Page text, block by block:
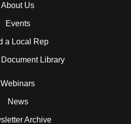
About Us
Events
a Local Rep
Library
Webinars
News
Archive